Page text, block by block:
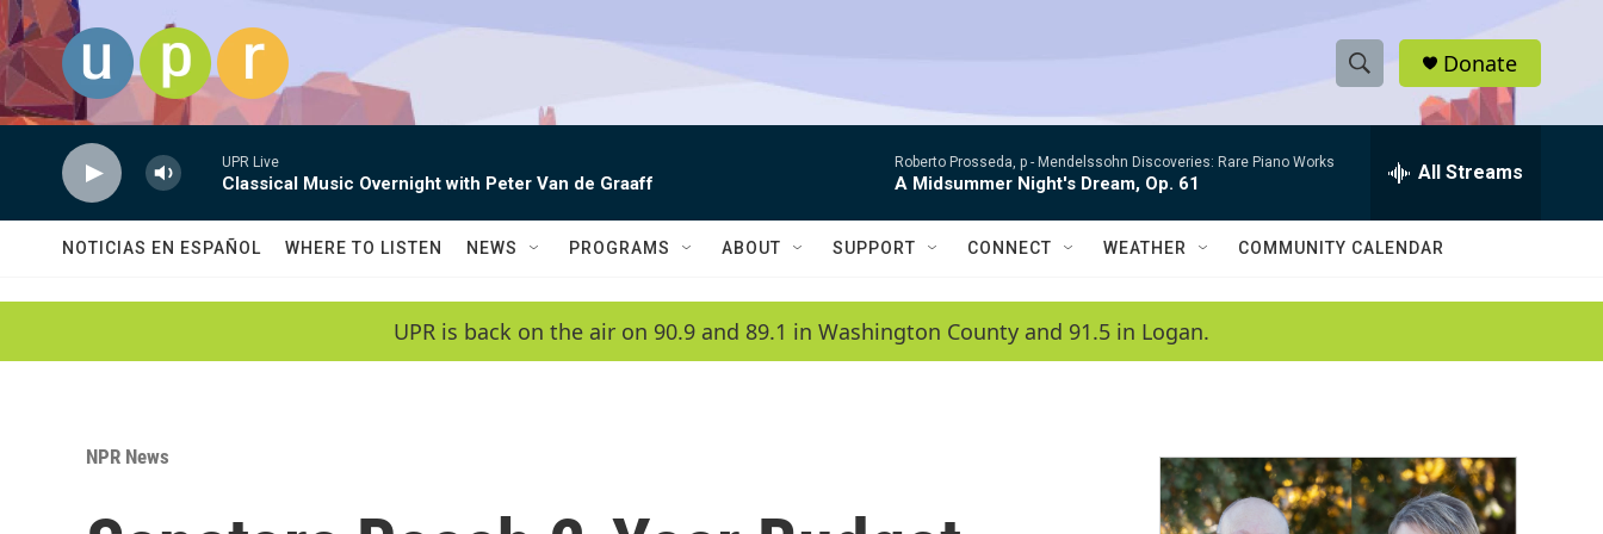
Skip to main content
S
h
w
a
c
h
e
h
Q
Donate
UPR Live
Classical Music Overnight with Peter Van de Graaff
Roberto Prosseda, p - Mendelssohn Discoveries: Rare Piano Works
A Midsummer Night's Dream, Op. 61 All Streams
NOTICIAS EN ESPAÑOL WHERE TO LISTEN NEWS PROGRAMS ABOUT SUPPORT CONNECT WEATHER COMMUNITY CALENDAR
UPR is back on the air on 90.9 and 89.1 in Washington County and 91.5 in Logan.
NPR News